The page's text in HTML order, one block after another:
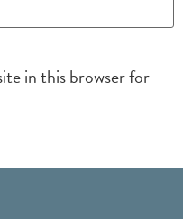
in this browser for